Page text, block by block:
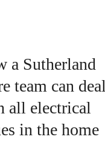
Lifestyle
Wellness
Contact
a Sutherland
team can deal
all electrical
in the home